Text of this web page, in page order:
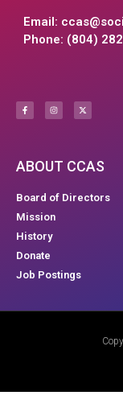
Email:
Phone: (804)
ABOUT CCAS
Board of Directors
Mission
History
Donate
Job Postings